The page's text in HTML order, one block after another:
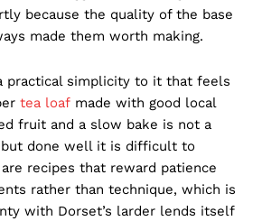
because the quality of the base
made them worth making.
practical simplicity to it that feels
tea loaf made with good local
fruit and a slow bake is not a
done well it is difficult to
recipes that reward patience
rather than technique, which is
with Dorset’s larder lends itself